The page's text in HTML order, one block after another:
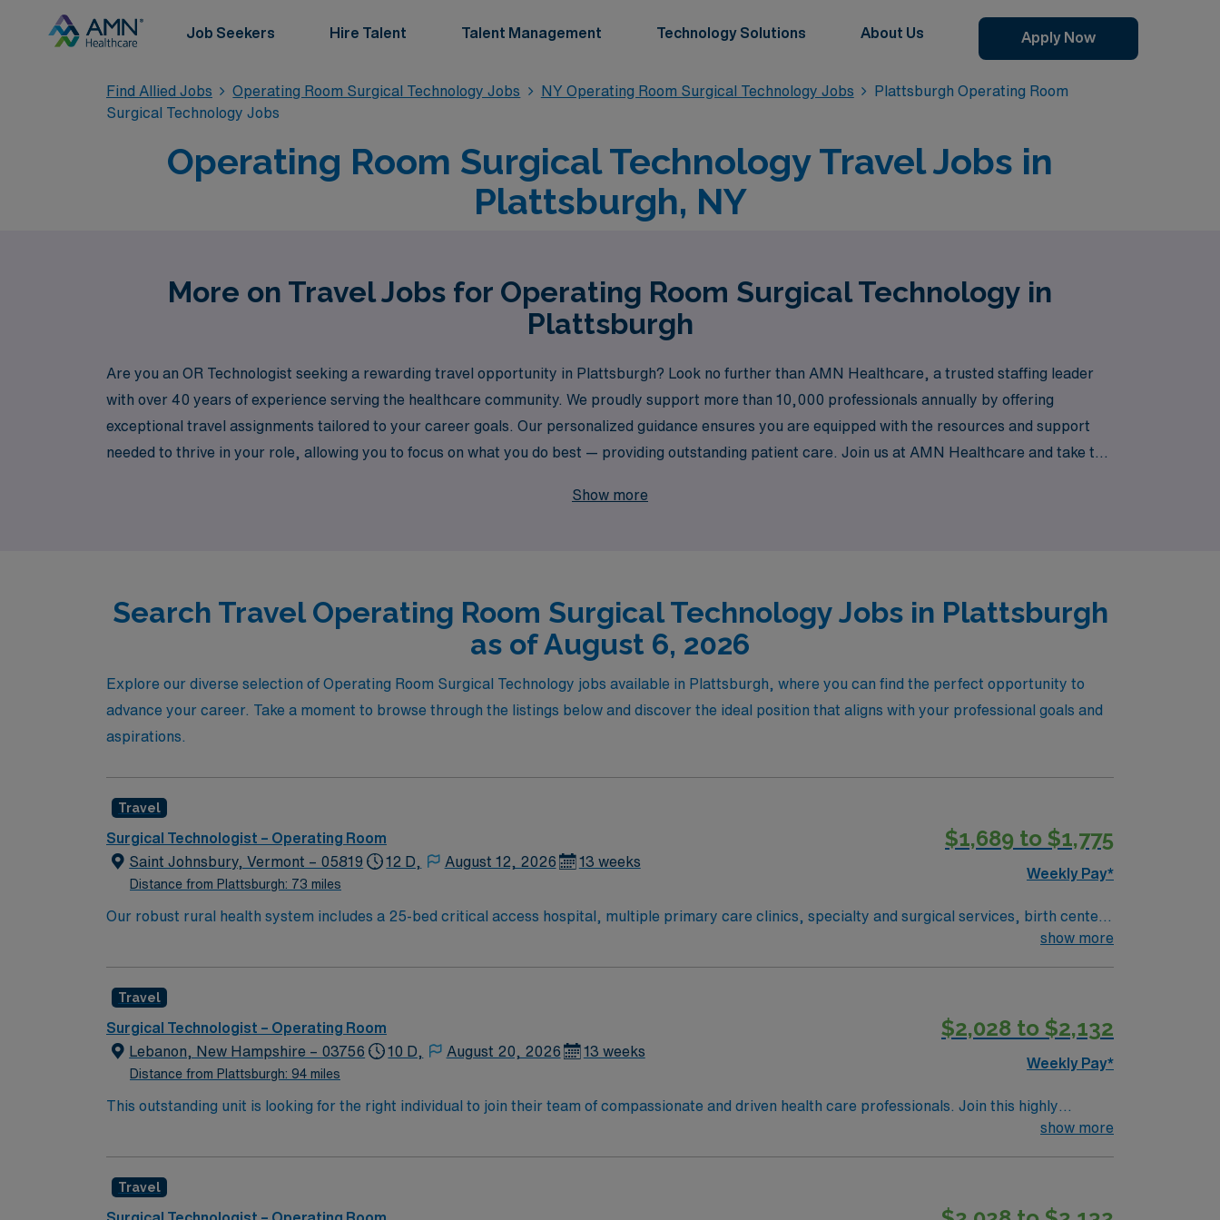
Job Seekers Hire Talent Talent Management Technology Solutions About Us Apply Now
Find Allied Jobs Operating Room Surgical Technology Jobs NY Operating Room Surgical Technology Jobs
Plattsburgh Operating Room
Surgical Technology Jobs
Operating Room Surgical Technology Travel Jobs in
Plattsburgh, NY
More on Travel Jobs for Operating Room Surgical Technology in
Plattsburgh
Are you an OR Technologist seeking a rewarding travel opportunity in Plattsburgh? Look no further than AMN Healthcare, a trusted staffing leader
with over 40 years of experience serving the healthcare community. We proudly support more than 10,000 professionals annually by offering
exceptional travel assignments tailored to your career goals. Our personalized guidance ensures you are equipped with the resources and support
needed to thrive in your role, allowing you to focus on what you do best — providing outstanding patient care. Join us at AMN Healthcare and take the
Show more
Search Travel Operating Room Surgical Technology Jobs in Plattsburgh
as of August 6, 2026
Explore our diverse selection of Operating Room Surgical Technology jobs available in Plattsburgh, where you can find the perfect opportunity to
advance your career. Take a moment to browse through the listings below and discover the ideal position that aligns with your professional goals and
aspirations.
Travel
Surgical Technologist – Operating Room
Saint Johnsbury, Vermont – 05819
Distance from Plattsburgh: 73 miles
12 D, August 12, 2026 13 weeks
$1,689 to $1,775
Weekly Pay*
Our robust rural health system includes a 25-bed critical access hospital, multiple primary care clinics, specialty and surgical services, birth center,
and a 24-hour, physician-staffed emergency department. Our commitment to a lifetime of health and well-being extends beyond our hospital walls
show more
Travel
Surgical Technologist – Operating Room
Lebanon, New Hampshire – 03756
Distance from Plattsburgh: 94 miles
10 D, August 20, 2026 13 weeks
$2,028 to $2,132
Weekly Pay*
This outstanding unit is looking for the right individual to join their team of compassionate and driven health care professionals. Join this highly
show more
Travel